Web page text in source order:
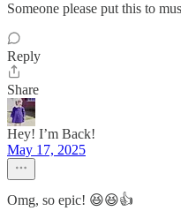
Someone please put this to
Reply
Share
Hey! I’m Back!
May 17, 2025
Omg, so epic! 😆😆👍